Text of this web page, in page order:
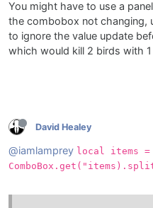
You might have to use a
the combobox not changing,
to ignore the value update
which would kill 2 birds with
David Healey
@iamlamprey local items =